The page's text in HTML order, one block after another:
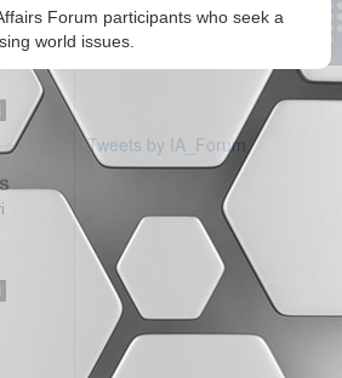
Forum participants who seek a
world issues.
Tweets by IA_Forum